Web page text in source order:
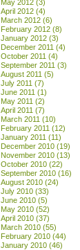
May 2012 (3)
April 2012 (4)
March 2012 (6)
February 2012 (8)
January 2012 (3)
December 2011 (4)
October 2011 (4)
September 2011 (3)
August 2011 (5)
July 2011 (7)
June 2011 (1)
May 2011 (2)
April 2011 (7)
March 2011 (10)
February 2011 (12)
January 2011 (11)
December 2010 (19)
November 2010 (13)
October 2010 (22)
September 2010 (16)
August 2010 (24)
July 2010 (33)
June 2010 (5)
May 2010 (52)
April 2010 (37)
March 2010 (55)
February 2010 (44)
January 2010 (46)